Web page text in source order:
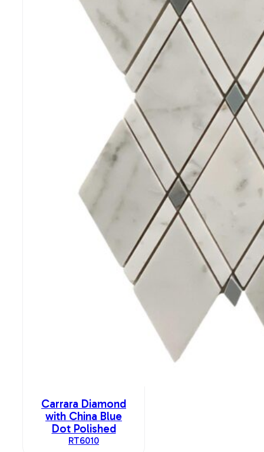
Carrara Diamond
with China Blue
Dot Polished
RT6010